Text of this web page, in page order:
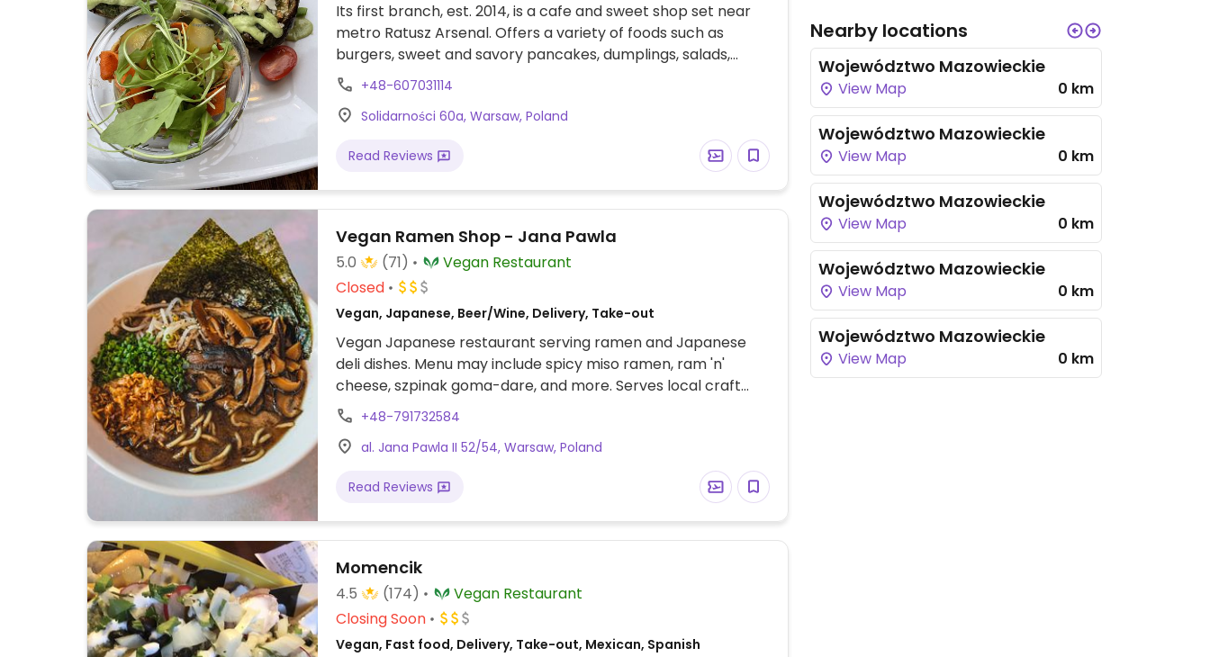
Its first branch, est. 2014, is a cafe and sweet shop set near
metro Ratusz Arsenal. Offers a variety of foods such as
burgers, sweet and savory pancakes, dumplings, salads,
pasta, stir frys, daily changing specials with or without soup.
Serves coffee with choice of plant milk. Has a large selection
of cakes and pies. Recommended to double check which
+48-607031114
Solidarności 60a, Warsaw, Poland
Read Reviews
Vegan Ramen Shop - Jana Pawla
5.0 (71)
Vegan Restaurant
Closed
Vegan, Japanese, Beer/Wine, Delivery, Take-out
Vegan Japanese restaurant serving ramen and Japanese
deli dishes. Menu may include spicy miso ramen, ram 'n'
cheese, szpinak goma-dare, and more. Serves local craft
beer, wine and saké. 3rd branch Est 2020. Delivery by Wolt.
+48-791732584
al. Jana Pawla II 52/54, Warsaw, Poland
Read Reviews
Momencik
4.5 (174)
Vegan Restaurant
Closing Soon
Vegan, Fast food, Delivery, Take-out, Mexican, Spanish
Nearby locations
Województwo Mazowieckie
View Map 0 km
Województwo Mazowieckie
View Map 0 km
Województwo Mazowieckie
View Map 0 km
Województwo Mazowieckie
View Map 0 km
Województwo Mazowieckie
View Map 0 km